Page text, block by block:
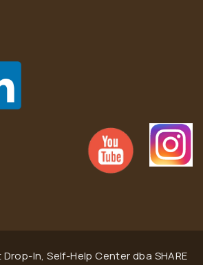
In, Self-Help Center dba SHARE